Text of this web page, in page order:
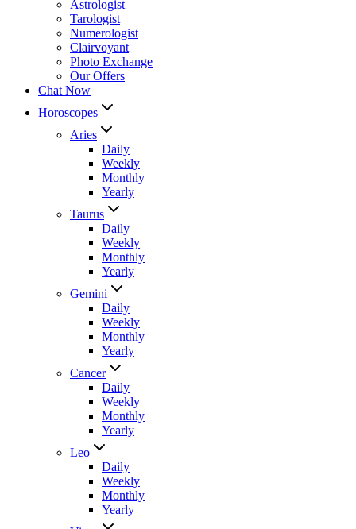
Astrologist
Tarologist
Numerologist
Clairvoyant
Photo Exchange
Our Offers
Chat Now
Horoscopes
Aries
Daily
Weekly
Monthly
Yearly
Taurus
Daily
Weekly
Monthly
Yearly
Gemini
Daily
Weekly
Monthly
Yearly
Cancer
Daily
Weekly
Monthly
Yearly
Leo
Daily
Weekly
Monthly
Yearly